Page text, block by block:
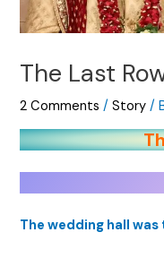
The Last
2 Comments /Story /
The wedding hall